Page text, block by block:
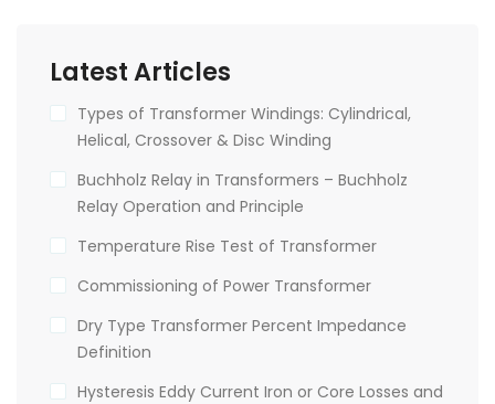
Latest Articles
Types of Transformer Windings: Cylindrical,
Helical, Crossover & Disc Winding
Buchholz Relay in Transformers – Buchholz
Relay Operation and Principle
Temperature Rise Test of Transformer
Commissioning of Power Transformer
Dry Type Transformer Percent Impedance
Definition
Hysteresis Eddy Current Iron or Core Losses and